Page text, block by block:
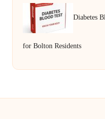
Diabetes
for Bolton Residents